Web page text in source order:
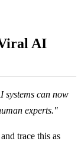
AI
systems can now
experts."
trace this as